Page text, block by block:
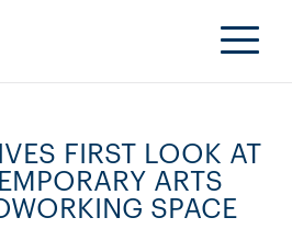
FIRST LOOK AT
ARTS
SPACE